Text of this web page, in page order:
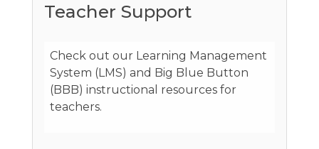
Teacher Support
Check out our Learning Management
System (LMS) and Big Blue Button
(BBB) instructional resources for
teachers.